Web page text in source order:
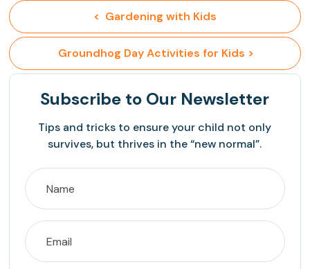
<  Gardening with Kids
Groundhog Day Activities for Kids >
Subscribe to Our Newsletter
Tips and tricks to ensure your child not only
survives, but thrives in the “new normal”.